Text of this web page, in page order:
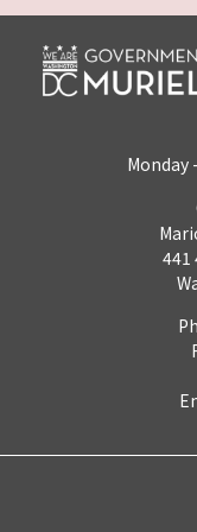
Monday
441